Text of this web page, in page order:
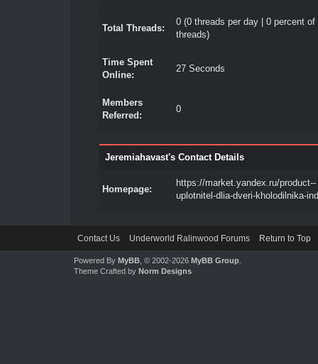
Total Threads:
0 (0 threads per day | 0 percent of
threads)
Time Spent
Online:
27 Seconds
Members
Referred:
0
Jeremiahavast's Contact Details
Homepage:
https://market.yandex.ru/product--
uplotnitel-dlia-dveri-kholodilnika-
Contact Us Underworld Ralinwood Forums Return to Top
Powered By MyBB, © 2002-2026 MyBB Group.
Theme Crafted by Norm Designs